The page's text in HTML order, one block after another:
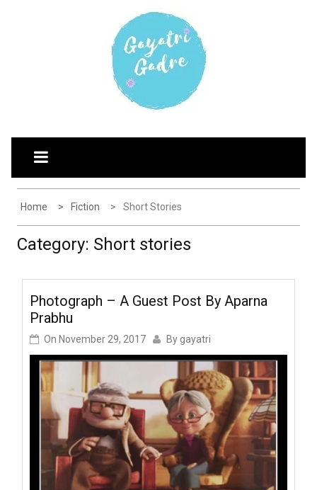
AYATRI'S BLOG
Explore the world through my eyes
Home Fiction Short Stories
Category: Short stories
Photograph – A Guest Post By Aparna
Prabhu
On November 29, 2017 By gayatri